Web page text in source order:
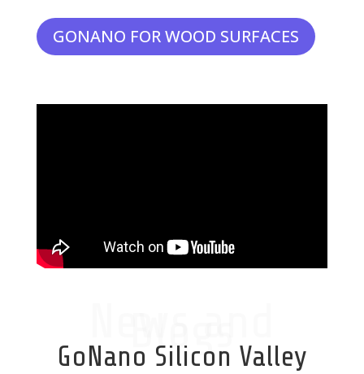
GONANO FOR WOOD SURFACES
Blogs
GoNano Silicon Valley